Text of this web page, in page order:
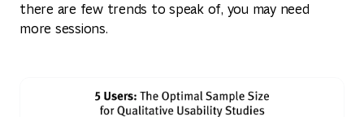
there are few trends to speak of, you may need
more sessions.